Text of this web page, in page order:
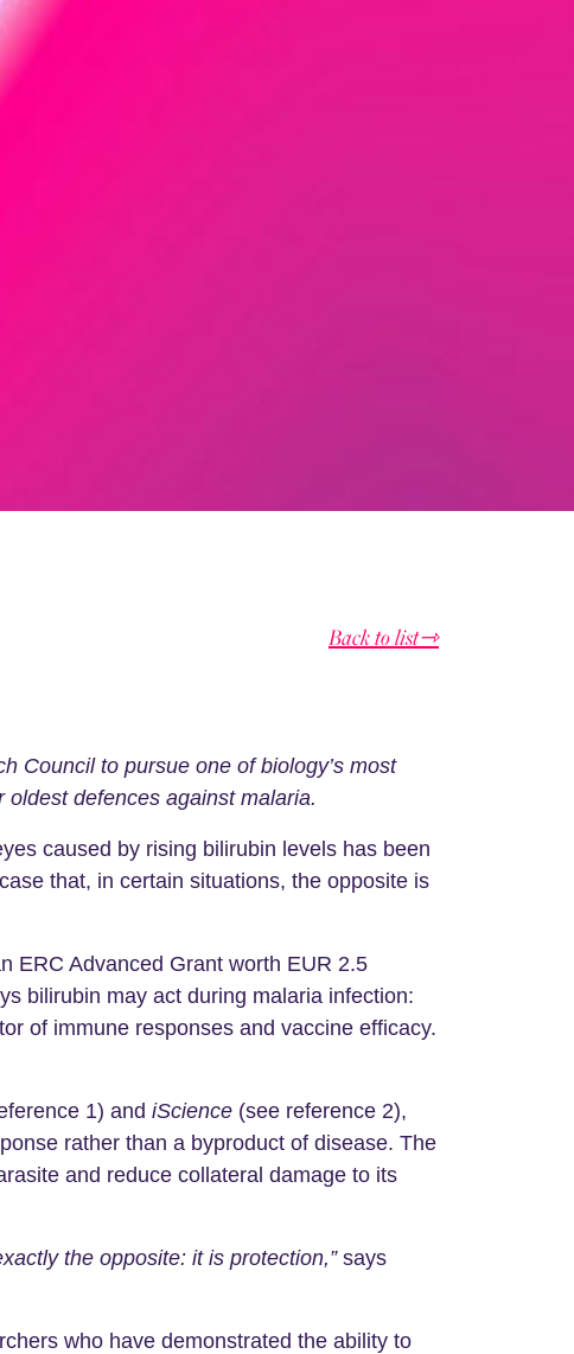
Back to list⇾
Council to pursue one of biology’s most
defences against malaria.
caused by rising bilirubin levels has been
that, in certain situations, the opposite is
ERC Advanced Grant worth EUR 2.5
bilirubin may act during malaria infection:
of immune responses and vaccine efficacy.
1) and iScience (see reference 2),
rather than a byproduct of disease. The
and reduce collateral damage to its
the opposite: it is protection,” says
who have demonstrated the ability to